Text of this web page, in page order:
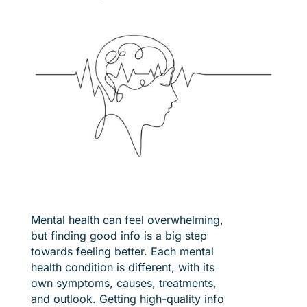
Mental health can feel overwhelming,
but finding good info is a big step
towards feeling better. Each mental
health condition is different, with its
own symptoms, causes, treatments,
and outlook. Getting high-quality info